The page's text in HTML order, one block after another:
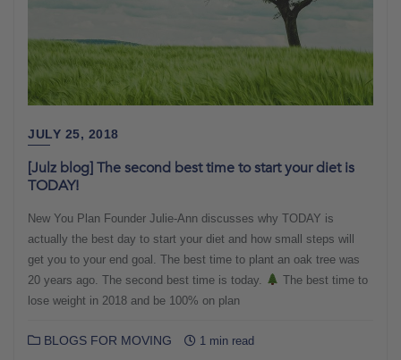
JULY 25, 2018
[Julz blog] The second best time to start your diet is
TODAY!
New You Plan Founder Julie-Ann discusses why TODAY is
actually the best day to start your diet and how small steps will
get you to your end goal. The best time to plant an oak tree was
20 years ago. The second best time is today.
The best time to
lose weight in 2018 and be 100% on plan
BLOGS FOR MOVING 1 min read